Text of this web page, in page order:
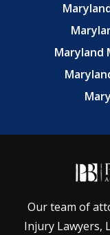
Maryland
Our team of
Injury Lawyers,